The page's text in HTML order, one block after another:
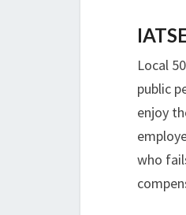
Local
public
enjoy
who